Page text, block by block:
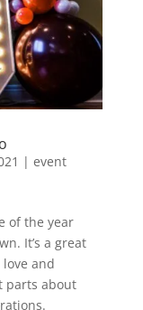
| event
of the year
It’s a great
and
parts about